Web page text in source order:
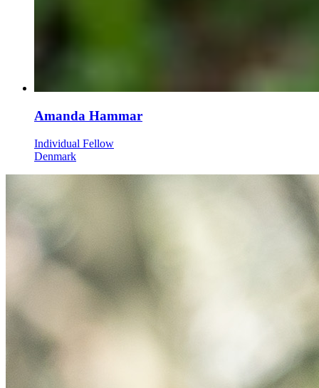
Amanda Hammar
Individual Fellow
Denmark